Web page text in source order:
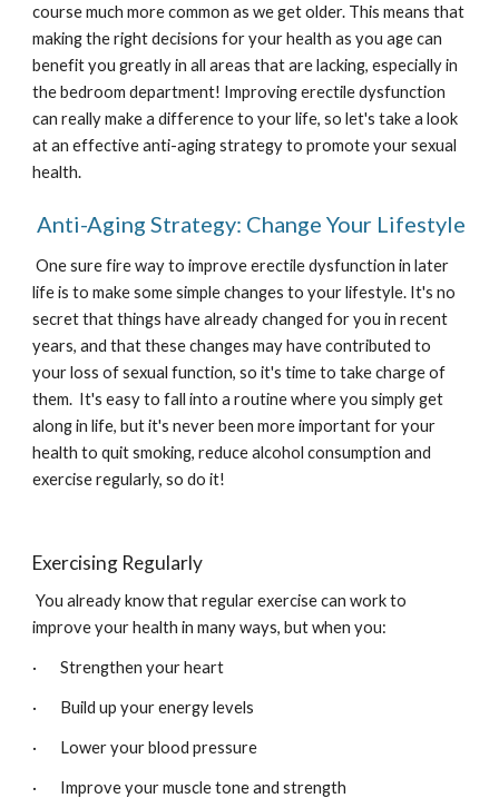
course much more common as we get older. This means that
making the right decisions for your health as you age can
benefit you greatly in all areas that are lacking, especially in
the bedroom department! Improving erectile dysfunction
can really make a difference to your life, so let's take a look
at an effective anti-aging strategy to promote your sexual
health.
Anti-Aging Strategy: Change Your Lifestyle
One sure fire way to improve erectile dysfunction in later
life is to make some simple changes to your lifestyle. It's no
secret that things have already changed for you in recent
years, and that these changes may have contributed to
your loss of sexual function, so it's time to take charge of
them.  It's easy to fall into a routine where you simply get
along in life, but it's never been more important for your
health to quit smoking, reduce alcohol consumption and
exercise regularly, so do it!
Exercising Regularly
You already know that regular exercise can work to
improve your health in many ways, but when you:
·       Strengthen your heart
·       Build up your energy levels
·       Lower your blood pressure
·       Improve your muscle tone and strength